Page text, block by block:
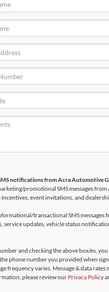
notifications from Acra Automotive
promotional SMS messages
event invitations, and
transactional SMS
service updates, vehicle status
and checking the above box/es,
phone number you provided when
frequency varies. Message & data
please review our Privacy Policy